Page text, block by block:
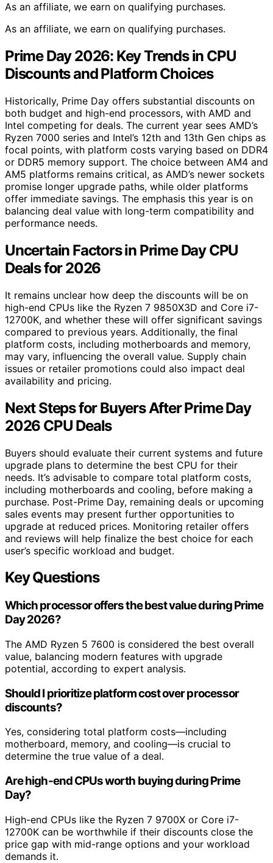
As an affiliate, we earn on qualifying purchases.
As an affiliate, we earn on qualifying purchases.
Prime Day 2026: Key Trends in CPU
Discounts and Platform Choices
Historically, Prime Day offers substantial discounts on
both budget and high-end processors, with AMD and
Intel competing for deals. The current year sees AMD’s
Ryzen 7000 series and Intel’s 12th and 13th Gen chips as
focal points, with platform costs varying based on DDR4
or DDR5 memory support. The choice between AM4 and
AM5 platforms remains critical, as AMD’s newer sockets
promise longer upgrade paths, while older platforms
offer immediate savings. The emphasis this year is on
balancing deal value with long-term compatibility and
performance needs.
Uncertain Factors in Prime Day CPU
Deals for 2026
It remains unclear how deep the discounts will be on
high-end CPUs like the Ryzen 7 9850X3D and Core i7-
12700K, and whether these will offer significant savings
compared to previous years. Additionally, the final
platform costs, including motherboards and memory,
may vary, influencing the overall value. Supply chain
issues or retailer promotions could also impact deal
availability and pricing.
Next Steps for Buyers After Prime Day
2026 CPU Deals
Buyers should evaluate their current systems and future
upgrade plans to determine the best CPU for their
needs. It’s advisable to compare total platform costs,
including motherboards and cooling, before making a
purchase. Post-Prime Day, remaining deals or upcoming
sales events may present further opportunities to
upgrade at reduced prices. Monitoring retailer offers
and reviews will help finalize the best choice for each
user’s specific workload and budget.
Key Questions
Which processor offers the best value during Prime
Day 2026?
The AMD Ryzen 5 7600 is considered the best overall
value, balancing modern features with upgrade
potential, according to expert analysis.
Should I prioritize platform cost over processor
discounts?
Yes, considering total platform costs—including
motherboard, memory, and cooling—is crucial to
determine the true value of a deal.
Are high-end CPUs worth buying during Prime
Day?
High-end CPUs like the Ryzen 7 9700X or Core i7-
12700K can be worthwhile if their discounts close the
price gap with mid-range options and your workload
demands it.